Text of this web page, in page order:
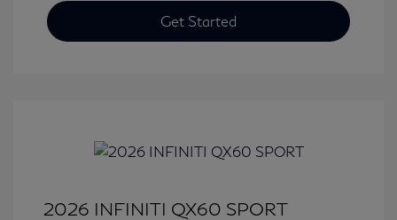
Get Started
2026 INFINITI QX60 SPORT